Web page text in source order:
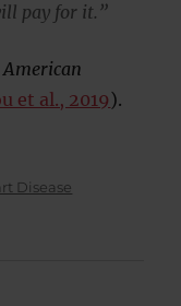
pay for it.”
American
et al., 2019).
Disease